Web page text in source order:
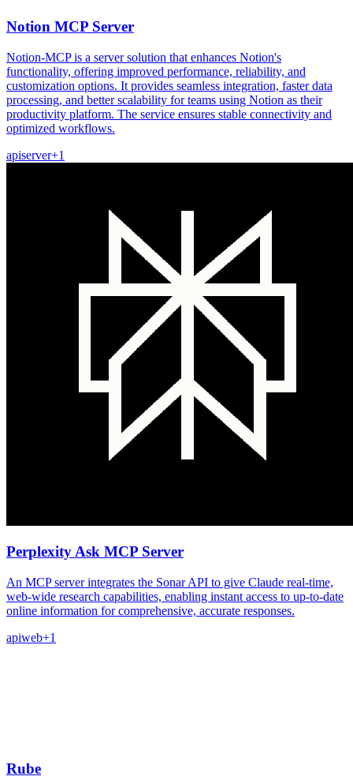
Notion MCP Server
Notion-MCP is a server solution that enhances Notion's
functionality, offering improved performance, reliability, and
customization options. It provides seamless integration, faster data
processing, and better scalability for teams using Notion as their
productivity platform. The service ensures stable connectivity and
optimized workflows.
apiserver+1
Perplexity Ask MCP Server
An MCP server integrates the Sonar API to give Claude real-time,
web-wide research capabilities, enabling instant access to up-to-date
online information for comprehensive, accurate responses.
apiweb+1
Rube